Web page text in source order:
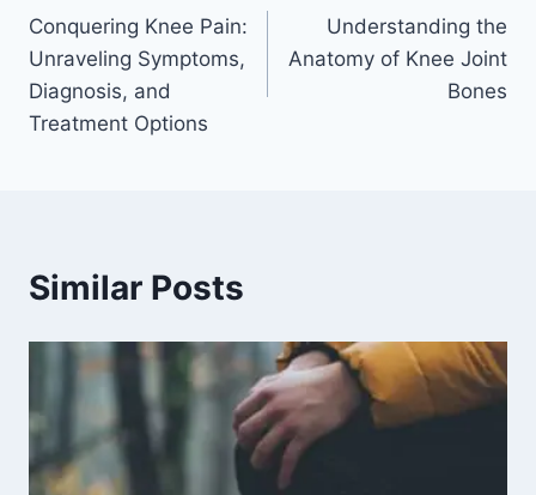
Conquering Knee Pain:
Unraveling Symptoms,
Diagnosis, and
Treatment Options
Understanding the
Anatomy of Knee Joint
Bones
Similar Posts